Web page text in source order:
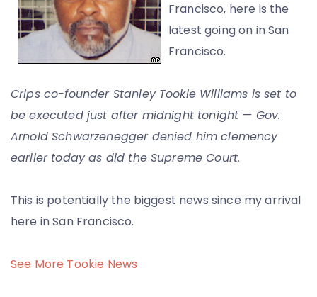
Francisco, here is the
latest going on in San
Francisco.
Crips co-founder Stanley Tookie Williams is set to
be executed just after midnight tonight — Gov.
Arnold Schwarzenegger denied him clemency
earlier today as did the Supreme Court.
This is potentially the biggest news since my arrival
here in San Francisco.
See More Tookie News